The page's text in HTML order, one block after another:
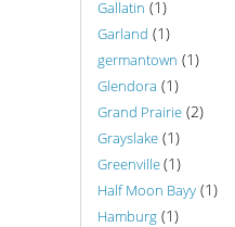
Gallatin (1)
Garland (1)
germantown (1)
Glendora (1)
Grand Prairie (2)
Grayslake (1)
Greenville(1)
Half Moon Bayy (1)
Hamburg (1)